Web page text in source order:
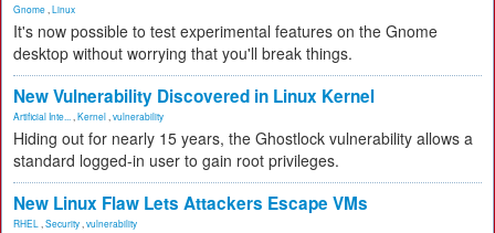
Gnome Linux
It's now possible to test experimental features on the Gnome
desktop without worrying that you'll break things.
New Vulnerability Discovered in Linux Kernel
Artificial Inte... Kernel vulnerability
Hiding out for nearly 15 years, the Ghostlock vulnerability allows a
standard logged-in user to gain root privileges.
New Linux Flaw Lets Attackers Escape VMs
RHEL Security vulnerability